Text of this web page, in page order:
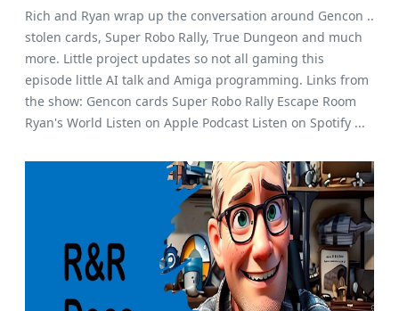
Rich and Ryan wrap up the conversation around Gencon ..
stolen cards, Super Robo Rally, True Dungeon and much
more. Little project updates so not all gaming this
episode little AI talk and Amiga programming. Links from
the show: Gencon cards Super Robo Rally Escape Room
Ryan's World Listen on Apple Podcast Listen on Spotify ...